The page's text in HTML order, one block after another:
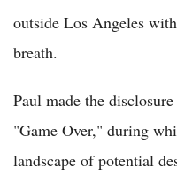
outside Los Angeles
breath.
Paul made the
"Game Over," during
landscape of potential